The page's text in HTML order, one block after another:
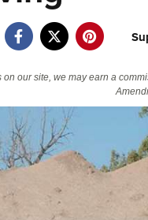
of NRA
Training
Policy and Legislation
our site, we may earn a